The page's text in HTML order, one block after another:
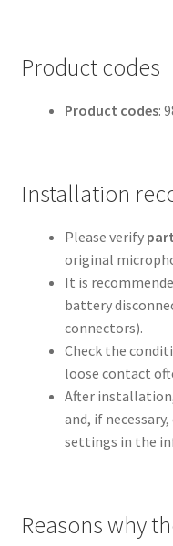
Product codes
Product codes:
Installation
Please verify
original
It is
battery
connectors).
Check the
loose contact
After
and, if
settings in the
Reasons why